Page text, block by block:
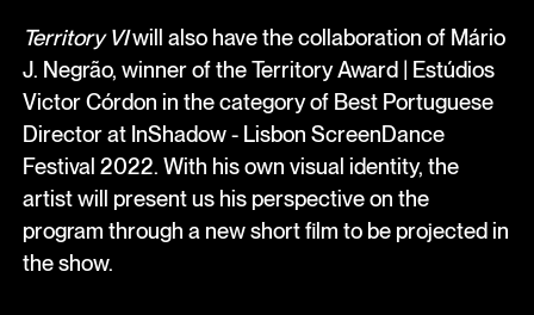
Territory VIwill also have the collaboration of Mário
J. Negrão, winner of the Territory Award | Estúdios
Victor Córdon in the category of Best Portuguese
Director at InShadow - Lisbon ScreenDance
Festival 2022. With his own visual identity, the
artist will present us his perspective on the
program through a new short film to be projected in
the show.